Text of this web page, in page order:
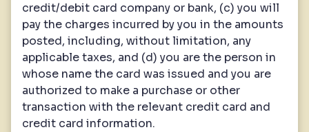
credit/debit card company or bank, (c) you will
pay the charges incurred by you in the amounts
posted, including, without limitation, any
applicable taxes, and (d) you are the person in
whose name the card was issued and you are
authorized to make a purchase or other
transaction with the relevant credit card and
credit card information.